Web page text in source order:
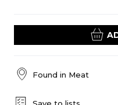
Found in Meat